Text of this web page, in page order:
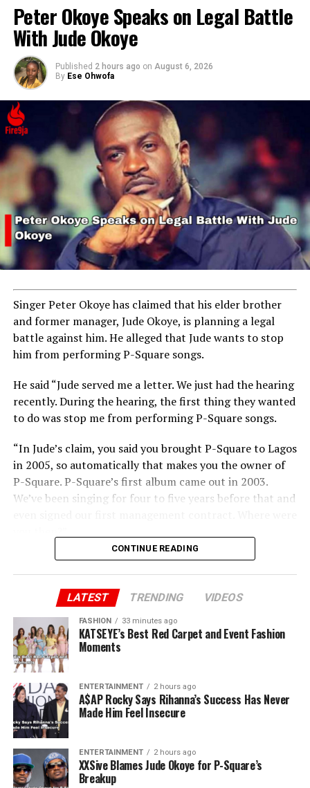
Peter Okoye Speaks on Legal Battle
With Jude Okoye
Published 2 hours ago on August 6, 2026
By Ese Ohwofa
Singer Peter Okoye has claimed that his elder brother
and former manager, Jude Okoye, is planning a legal
battle against him. He alleged that Jude wants to stop
him from performing P-Square songs.
He said “Jude served me a letter. We just had the hearing
recently. During the hearing, the first thing they wanted
to do was stop me from performing P-Square songs.
“In Jude’s claim, you said you brought P-Square to Lagos
in 2005, so automatically that makes you the owner of
P-Square. P-Square’s first album came out in 2003.
We’ve been singing for four to five years before that and
Peter added “You said you brought us to Lagos. Jude, we
brought you to Lagos. I sold my car and paid for our
first house. I still have the receipts. You and Paul ran
away when there was nothing. I stayed back. Now, all of
a sudden, you own P-Square.”
CONTINUE READING
LATEST TRENDING VIDEOS
FASHION 33 minutes ago
KATSEYE’s Best Red Carpet and Event Fashion
Moments
ENTERTAINMENT 2 hours ago
A$AP Rocky Says Rihanna’s Success Has Never
Made Him Feel Insecure
ENTERTAINMENT 2 hours ago
XXSive Blames Jude Okoye for P-Square’s
Breakup